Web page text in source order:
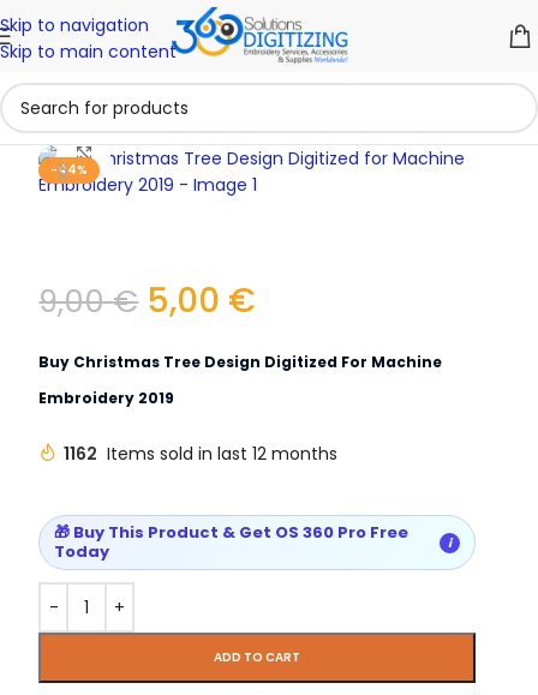
Skip to navigation
Skip to main content
-44%
Click to enlarge
9,00€ 5,00 €
Buy Christmas Tree Design Digitized For Machine
Embroidery 2019
1162 Items sold in last 12 months
ADD TO CART
🎁 Buy This Product & Get OS 360 Pro Free
Today
i